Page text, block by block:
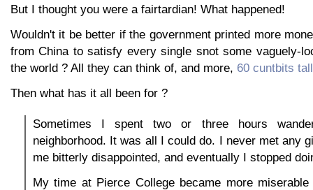
But I thought you were a fairtardian! What happened!
Wouldn't it be better if the government printed more
from China to satisfy every single snot some vaguely-
the world ? All they can think of, and more, 60 cuntbits tall
Then what has it all been for ?
Sometimes I spent two or three hours
neighborhood. It was all I could do. I never met any
me bitterly disappointed, and eventually I stopped
My time at Pierce College became more